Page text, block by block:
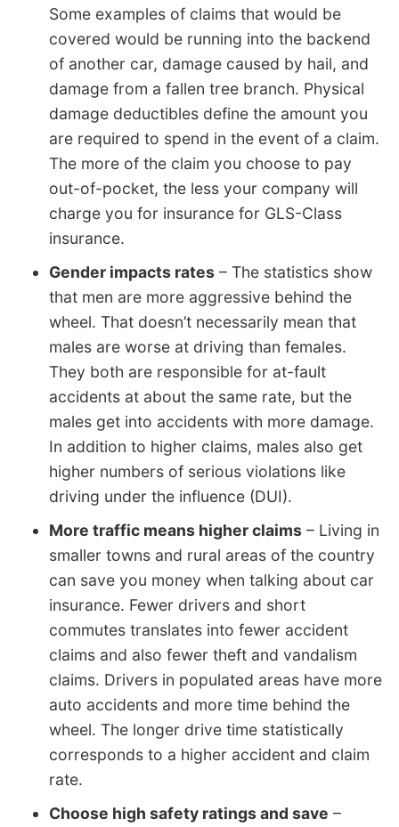
Some examples of claims that would be
covered would be running into the backend
of another car, damage caused by hail, and
damage from a fallen tree branch. Physical
damage deductibles define the amount you
are required to spend in the event of a claim.
The more of the claim you choose to pay
out-of-pocket, the less your company will
charge you for insurance for GLS-Class
insurance.
Gender impacts rates – The statistics show
that men are more aggressive behind the
wheel. That doesn’t necessarily mean that
males are worse at driving than females.
They both are responsible for at-fault
accidents at about the same rate, but the
males get into accidents with more damage.
In addition to higher claims, males also get
higher numbers of serious violations like
driving under the influence (DUI).
More traffic means higher claims – Living in
smaller towns and rural areas of the country
can save you money when talking about car
insurance. Fewer drivers and short
commutes translates into fewer accident
claims and also fewer theft and vandalism
claims. Drivers in populated areas have more
auto accidents and more time behind the
wheel. The longer drive time statistically
corresponds to a higher accident and claim
rate.
Choose high safety ratings and save –